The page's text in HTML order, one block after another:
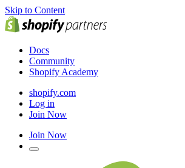
Skip to Content
Docs
Community
Shopify Academy
shopify.com
Log in
Join Now
Join Now